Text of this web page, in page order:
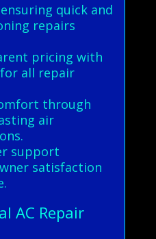
quick and
repairs
pricing with
all repair
through
air
support
satisfaction
AC Repair